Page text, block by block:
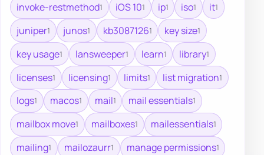
invoke-restmethod1 iOS 101 ip1 iso1 it1
juniper1 junos1 kb30871261 key size1
key usage1 lansweeper1 learn1 library1
licenses1 licensing1 limits1 list migration1
logs1 macos1 mail1 mail essentials1
mailbox move1 mailboxes1 mailessentials1
mailing1 mailozaurr1 manage permissions1